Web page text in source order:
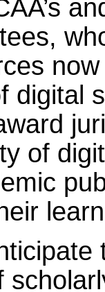
digital
of